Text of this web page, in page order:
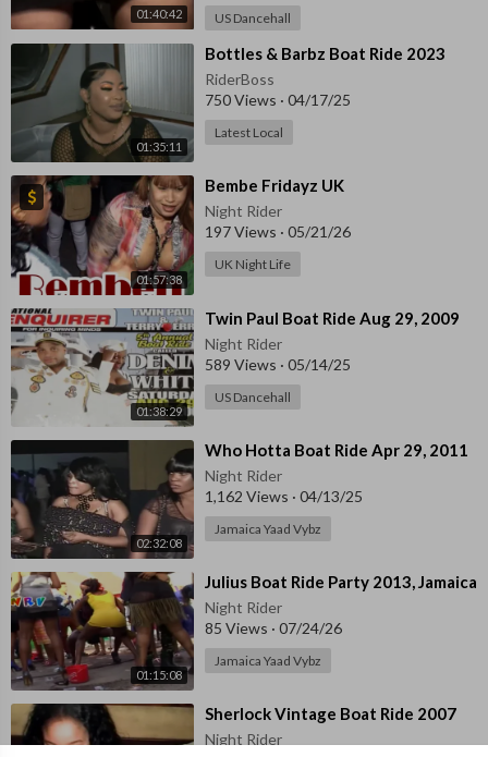
01:40:42 US Dancehall
01:35:11
⁣Bottles & Barbz Boat Ride 2023
RiderBoss
750 Views · 04/17/25
Latest Local
01:57:38
⁣Bembe Fridayz UK
Night Rider
197 Views · 05/21/26
UK Night Life
01:38:29
⁣Twin Paul Boat Ride Aug 29, 2009
Night Rider
589 Views · 05/14/25
US Dancehall
02:32:08
⁣Who Hotta Boat Ride Apr 29, 2011
Night Rider
1,162 Views · 04/13/25
Jamaica Yaad Vybz
01:15:08
⁣Julius Boat Ride Party 2013, Jamaica
Night Rider
85 Views · 07/24/26
Jamaica Yaad Vybz
⁣Sherlock Vintage Boat Ride 2007
Night Rider